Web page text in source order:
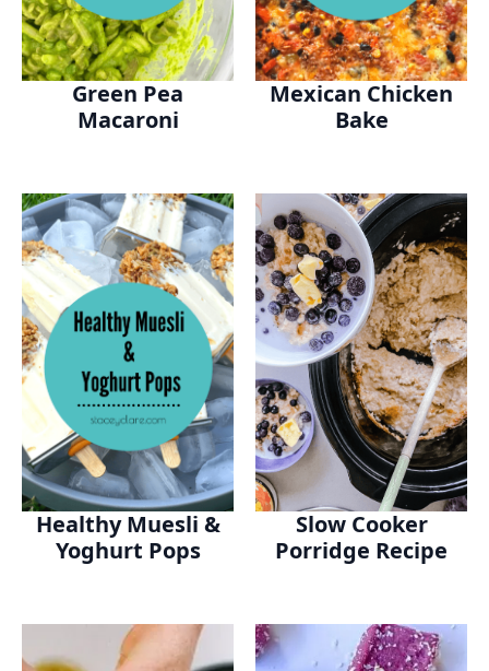
Green Pea
Macaroni
Mexican Chicken
Bake
Healthy Muesli &
Yoghurt Pops
Slow Cooker
Porridge Recipe